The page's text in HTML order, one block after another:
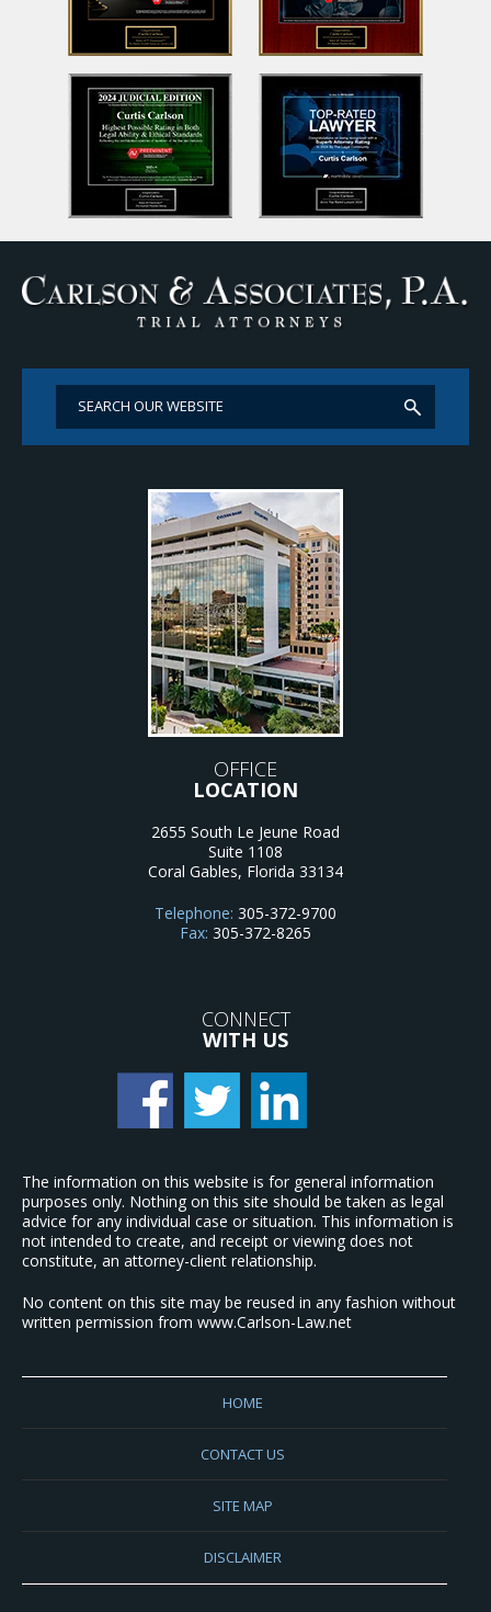
OFFICE
LOCATION
2655 South Le Jeune Road
Suite 1108
Coral Gables, Florida 33134
Telephone: 305-372-9700
Fax: 305-372-8265
CONNECT
WITH US
The information on this website is for general information
purposes only. Nothing on this site should be taken as legal
advice for any individual case or situation. This information is
not intended to create, and receipt or viewing does not
constitute, an attorney-client relationship.
No content on this site may be reused in any fashion without
written permission from www.Carlson-Law.net
HOME
CONTACT US
SITE MAP
DISCLAIMER